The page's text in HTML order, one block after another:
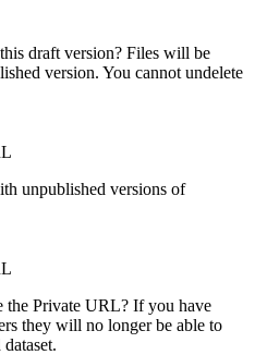
draft version? Files will be
version. You cannot undelete
unpublished versions of
the Private URL? If you have
they will no longer be able to